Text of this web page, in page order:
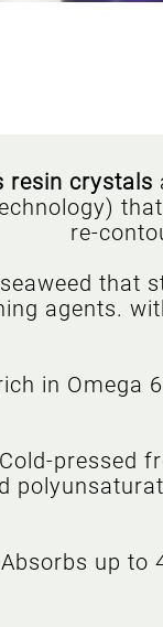
resin crystals
re-
that
agents.
in Omega
Cold-pressed
Absorbs up to